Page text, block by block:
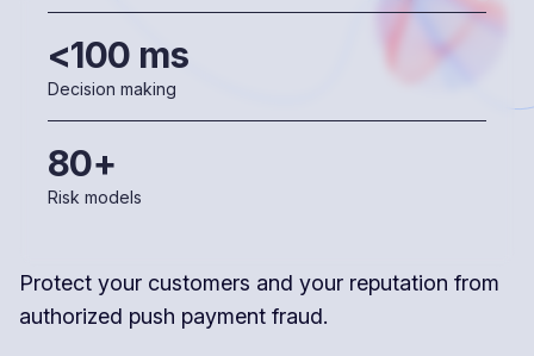
80+
Risk models
<100 ms
Decision making
Protect your customers and your reputation from
authorized push payment fraud.